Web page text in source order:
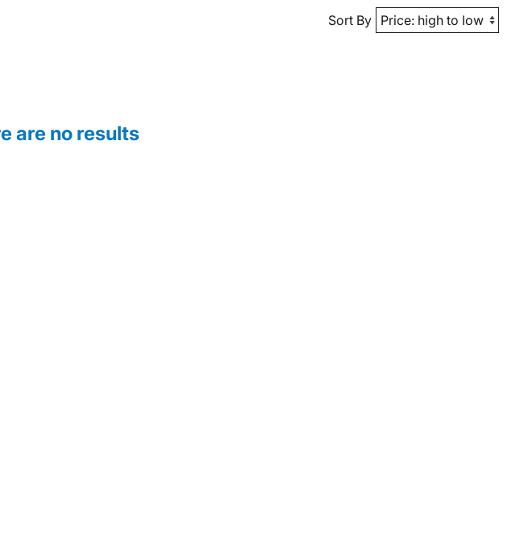
Sort By
are no results